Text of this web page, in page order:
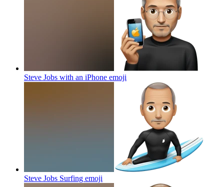
Steve Jobs with an iPhone emoji
Steve Jobs Surfing emoji